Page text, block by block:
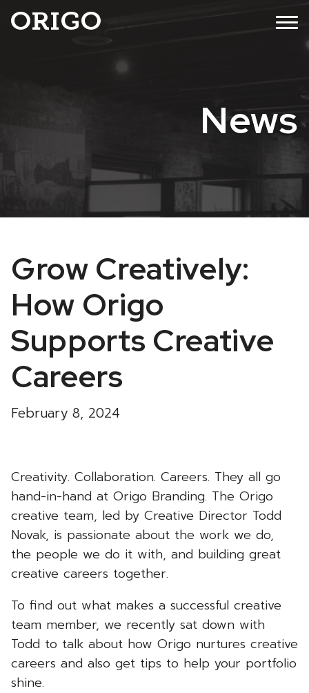
Skip
MENU
News
Grow Creatively:
How Origo
Supports Creative
Careers
February 8, 2024
Creativity. Collaboration. Careers. They all go
hand-in-hand at Origo Branding. The Origo
creative team, led by Creative Director Todd
Novak, is passionate about the work we do,
the people we do it with, and building great
creative careers together.
To find out what makes a successful creative
team member, we recently sat down with
Todd to talk about how Origo nurtures creative
careers and also get tips to help your portfolio
shine.